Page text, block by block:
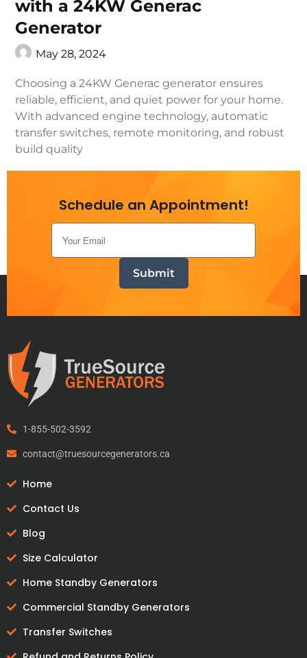
with a 24KW Generac
Generator
May 28, 2024
Choosing a 24KW Generac generator ensures
reliable, efficient, and quiet power for your home.
With advanced engine technology, automatic
transfer switches, remote monitoring, and robust
build quality
Schedule an Appointment!
1-855-502-3592
contact@truesourcegenerators.ca
Home
Contact Us
Blog
Size Calculator
Home Standby Generators
Commercial Standby Generators
Transfer Switches